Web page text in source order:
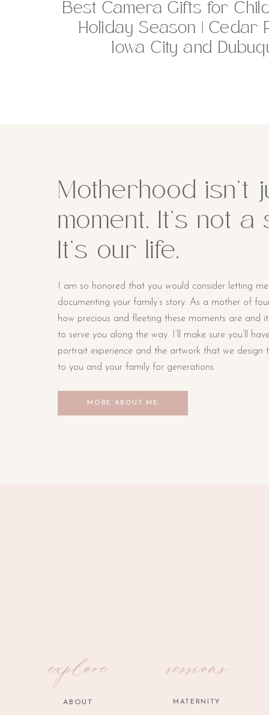
Best Camera Gifts for
Holiday Season | Cedar
Iowa City and
Motherhood isn’t
moment. It’s not a
It’s our life.
I am so honored that you would consider letting
documenting your family’s story. As a mother of
how precious and fleeting these moments are and
to serve you along the way. I’ll make sure you’ll
portrait experience and the artwork that we design
to you and your family for generations.
MORE ABOUT ME
explore
ABOUT
sessions
MATERNITY